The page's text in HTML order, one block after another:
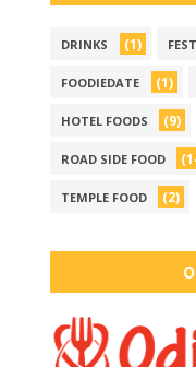
DRINKS (1)
FOODIEDATE (1)
HOTEL FOODS (9)
ROAD SIDE FOOD
TEMPLE FOOD (2)